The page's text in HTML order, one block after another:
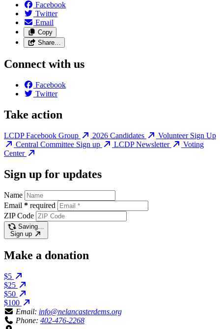
Facebook
Twitter
Email
Copy
Share…
Connect with us
Facebook
Twitter
Take action
LCDP Facebook Group 2026 Candidates
Volunteer Sign Up
Central Committee Sign up
LCDP Newsletter
Voting
Center
Sign up for updates
Name
Email * required
ZIP Code
Saving…
Sign up
Make a donation
$5
$25
$50
$100
Email: info@nelancasterdems.org
Phone: 402-476-2268